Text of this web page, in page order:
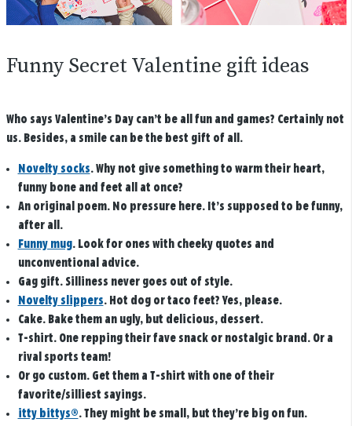
Funny Secret Valentine gift ideas
Who says Valentine’s Day can’t be all fun and games? Certainly not
us. Besides, a smile can be the best gift of all.
Novelty socks. Why not give something to warm their heart,
funny bone and feet all at once?
An original poem. No pressure here. It’s supposed to be funny,
after all.
Funny mug. Look for ones with cheeky quotes and
unconventional advice.
Gag gift. Silliness never goes out of style.
Novelty slippers.Hot dog or taco feet? Yes, please.
Cake. Bake them an ugly, but delicious, dessert.
T-shirt. One repping their fave snack or nostalgic brand. Or a
rival sports team!
Or go custom. Get them a T-shirt with one of their
favorite/silliest sayings.
itty bittys®. They might be small, but they’re big on fun.